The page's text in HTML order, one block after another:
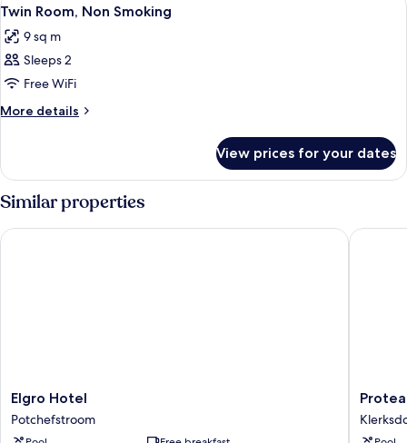
Smoking
all
photos
for
Twin
Room,
6
Twin Room, Non Smoking
9 sq m
Sleeps 2
Free WiFi
More details
More
Room,
Non
Smoking
View prices for your dates
Similar properties
Elgro
Hotel
Potchefstroom
Elgro Hotel
Potchefstroom
Elgro Hotel
Protea
Hotel
by
Protea